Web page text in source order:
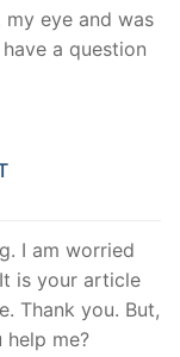
eye and was
a question
I am worried
is your article
Thank you. But,
help me?